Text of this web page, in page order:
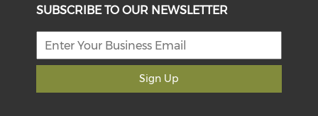
SUBSCRIBE TO OUR NEWSLETTER
Sign Up